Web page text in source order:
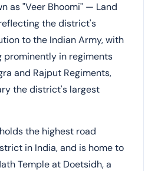
as "Veer Bhoomi" — Land
the district's
to the Indian Army, with
prominently in regiments
and Rajput Regiments,
the district's largest
the highest road
in India, and is home to
Temple at Doetsidh, a